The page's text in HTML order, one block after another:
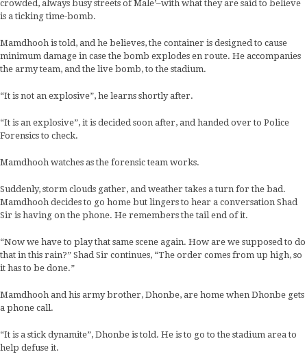
crowded, always busy streets of Male’–with what they are said to believe
is a ticking time-bomb.
Mamdhooh is told, and he believes, the container is designed to cause
minimum damage in case the bomb explodes en route. He accompanies
the army team, and the live bomb, to the stadium.
“It is not an explosive”, he learns shortly after.
“It is an explosive”, it is decided soon after, and handed over to Police
Forensics to check.
Mamdhooh watches as the forensic team works.
Suddenly, storm clouds gather, and weather takes a turn for the bad.
Mamdhooh decides to go home but lingers to hear a conversation Shad
Sir is having on the phone. He remembers the tail end of it.
“Now we have to play that same scene again. How are we supposed to do
that in this rain?” Shad Sir continues, “The order comes from up high, so
it has to be done.”
Mamdhooh and his army brother, Dhonbe, are home when Dhonbe gets
a phone call.
“It is a stick dynamite”, Dhonbe is told. He is to go to the stadium area to
help defuse it.